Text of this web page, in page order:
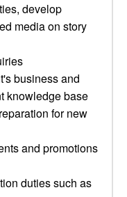
develop
media on story
business and
knowledge base
for new
and promotions
duties such as